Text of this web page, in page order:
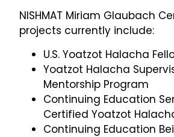
NISHMAT Miriam Glaubach
projects currently include:
U.S. Yoatzot Halacha
Yoatzot Halacha
Mentorship Program
Continuing Education
Certified Yoatzot
Continuing Education